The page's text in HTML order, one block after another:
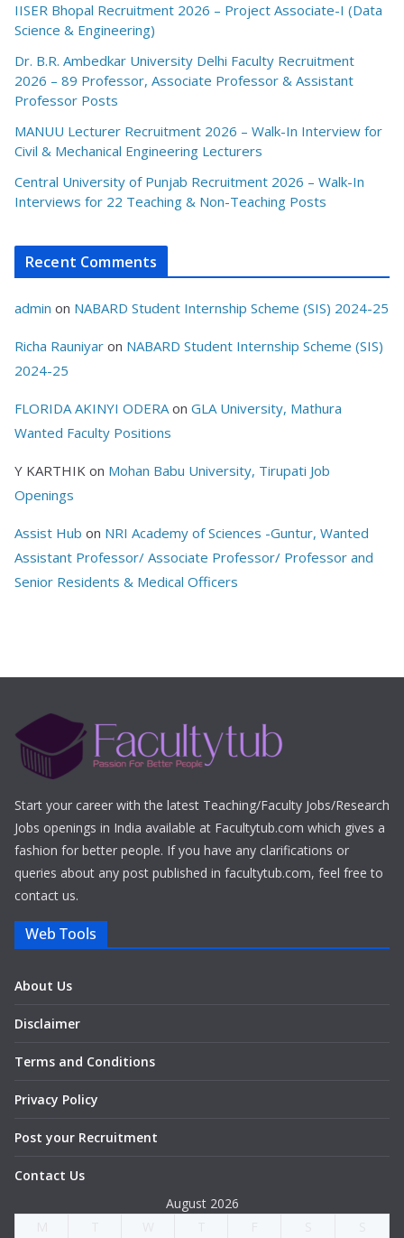
IISER Bhopal Recruitment 2026 – Project Associate-I (Data
Science & Engineering)
Dr. B.R. Ambedkar University Delhi Faculty Recruitment
2026 – 89 Professor, Associate Professor & Assistant
Professor Posts
MANUU Lecturer Recruitment 2026 – Walk-In Interview for
Civil & Mechanical Engineering Lecturers
Central University of Punjab Recruitment 2026 – Walk-In
Interviews for 22 Teaching & Non-Teaching Posts
Recent Comments
admin on NABARD Student Internship Scheme (SIS) 2024-25
Richa Rauniyar on NABARD Student Internship Scheme (SIS)
2024-25
FLORIDA AKINYI ODERAon GLA University, Mathura
Wanted Faculty Positions
Y KARTHIK on Mohan Babu University, Tirupati Job
Openings
Assist Hub on NRI Academy of Sciences -Guntur, Wanted
Assistant Professor/ Associate Professor/ Professor and
Senior Residents & Medical Officers
Start your career with the latest Teaching/Faculty Jobs/Research
Jobs openings in India available at Facultytub.com which gives a
fashion for better people. If you have any clarifications or
queries about any post published in facultytub.com, feel free to
contact us.
Web Tools
About Us
Disclaimer
Terms and Conditions
Privacy Policy
Post your Recruitment
Contact Us
August 2026